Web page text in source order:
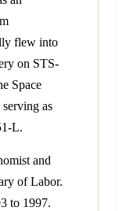
flew into
on STS-
Space
as
L.
and
of Labor.
to 1997.